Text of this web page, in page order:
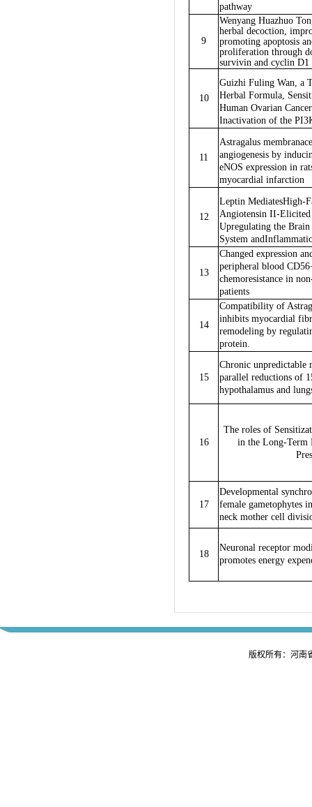
pathway
9
Wenyang Huazhuo
herbal decoction,
promoting apoptosis
proliferation through
survivin and cyclin D1
10
Guizhi Fuling Wan, a
Herbal Formula,
Human Ovarian
Inactivation of the
11
Astragalus
angiogenesis by
eNOS expression in
myocardial infarction
12
Leptin MediatesHigh-
Angiotensin II-Elicited
Upregulating the
System
13
Changed expression
peripheral blood
chemoresistance in
patients
14
Compatibility of
inhibits myocardial
remodeling by
protein.
15
Chronic unpredictable
parallel reductions of
hypothalamus and
16
The roles of
in the Long-Term
17
Developmental
female gametophytes
neck mother cell
18
Neuronal receptor
promotes energy
版权所有：河南